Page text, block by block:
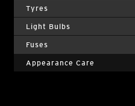
Tyres
Light Bulbs
Fuses
Appearance Care